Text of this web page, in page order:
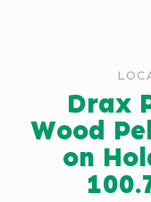
Drax
Wood
on